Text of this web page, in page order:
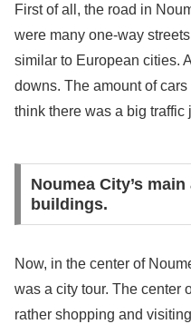
First of all, the road in
were many one-way
similar to European cities.
downs. The amount of
think there was a big traffic
Noumea City’s
buildings.
Now, in the center of
was a city tour. The center
rather shopping and